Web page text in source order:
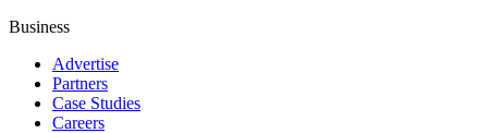
Business
Advertise
Partners
Case Studies
Careers